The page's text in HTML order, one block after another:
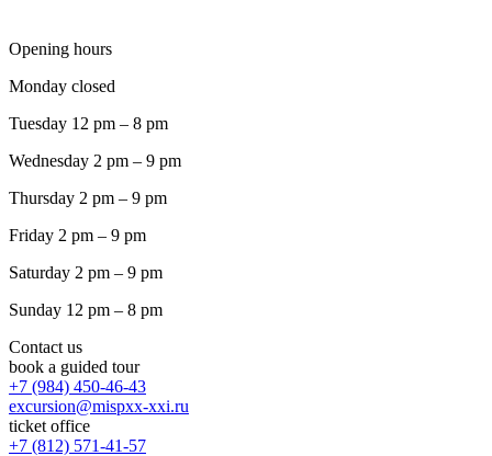
Opening hours
Monday closed
Tuesday 12 pm – 8 pm
Wednesday 2 pm – 9 pm
Thursday 2 pm – 9 pm
Friday 2 pm – 9 pm
Saturday 2 pm – 9 pm
Sunday 12 pm – 8 pm
Contact us
book a guided tour
+7 (984) 450-46-43
excursion@mispxx-xxi.ru
ticket office
+7 (812) 571-41-57